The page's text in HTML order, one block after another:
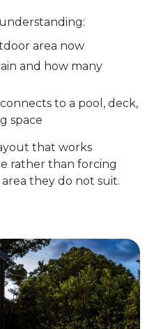
area now
and how many
to a pool, deck,
space
that works
rather than forcing
they do not suit.